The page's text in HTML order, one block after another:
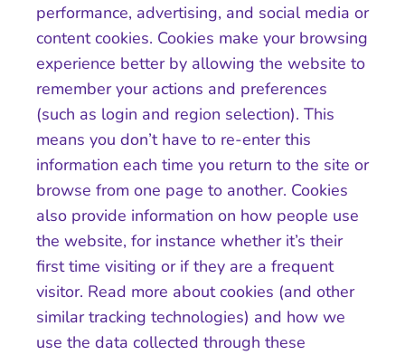
performance, advertising, and social media or
content cookies. Cookies make your browsing
experience better by allowing the website to
remember your actions and preferences
(such as login and region selection). This
means you don’t have to re-enter this
information each time you return to the site or
browse from one page to another. Cookies
also provide information on how people use
the website, for instance whether it’s their
first time visiting or if they are a frequent
visitor. Read more about cookies (and other
similar tracking technologies) and how we
use the data collected through these